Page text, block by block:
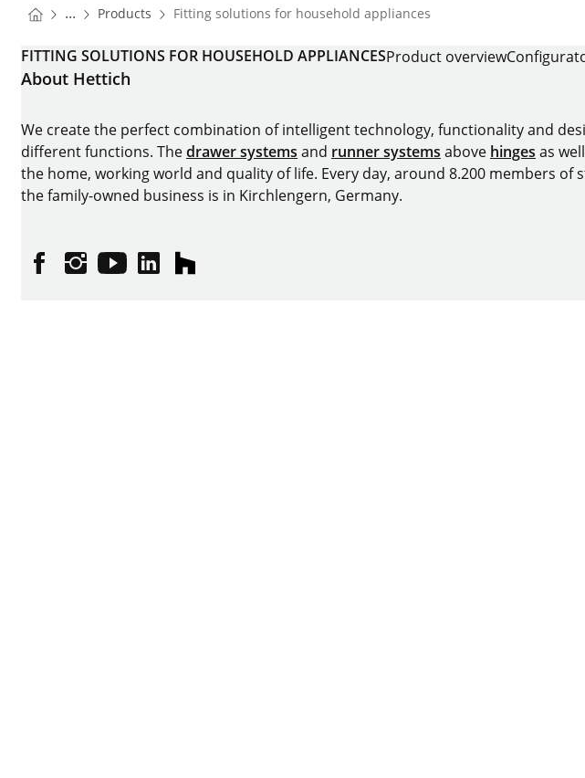
You are here:
Homepage
... Products Homepage
Fitting solutions for household appliances
FITTING SOLUTIONS FOR HOUSEHOLD APPLIANCESProduct overview
About Hettich
We create the perfect combination of intelligent technology, functionality and
different functions. Thedrawer systems and runner systems above hinges as
the home, working world and quality of life. Every day, around 8.200 members
the family-owned business is in Kirchlengern, Germany.
FacebookInstagram
YouTubelinkedinhouzz